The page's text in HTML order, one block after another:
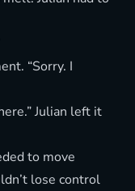
“Sorry. I
Julian left it
to move
lose control